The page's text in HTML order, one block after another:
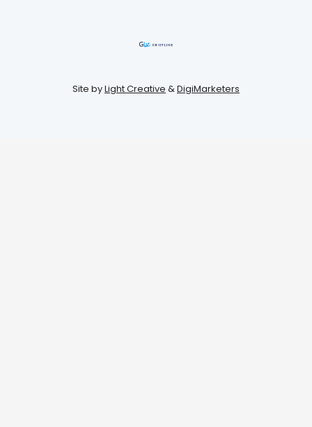
Site byLight Creative &DigiMarketers